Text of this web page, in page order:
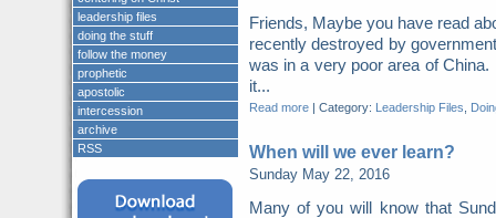
Friends, Maybe you have read
recently destroyed by
was in a very poor area of
it...
Read more| Category: Leadership Files
When will we ever learn?
Sunday May 22, 2016
Many of you will know that
leadership files
doing the stuff
follow the money
prophetic
apostolic
intercession
archive
RSS